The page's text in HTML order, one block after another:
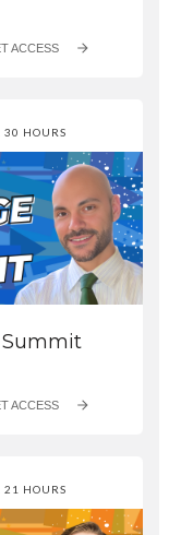
ACCESS
30 HOURS
Summit
ACCESS
21 HOURS